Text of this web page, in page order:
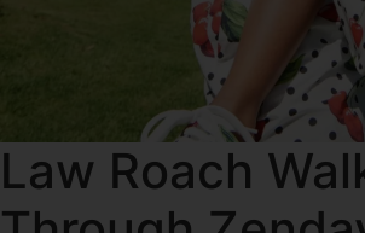
Law Roach